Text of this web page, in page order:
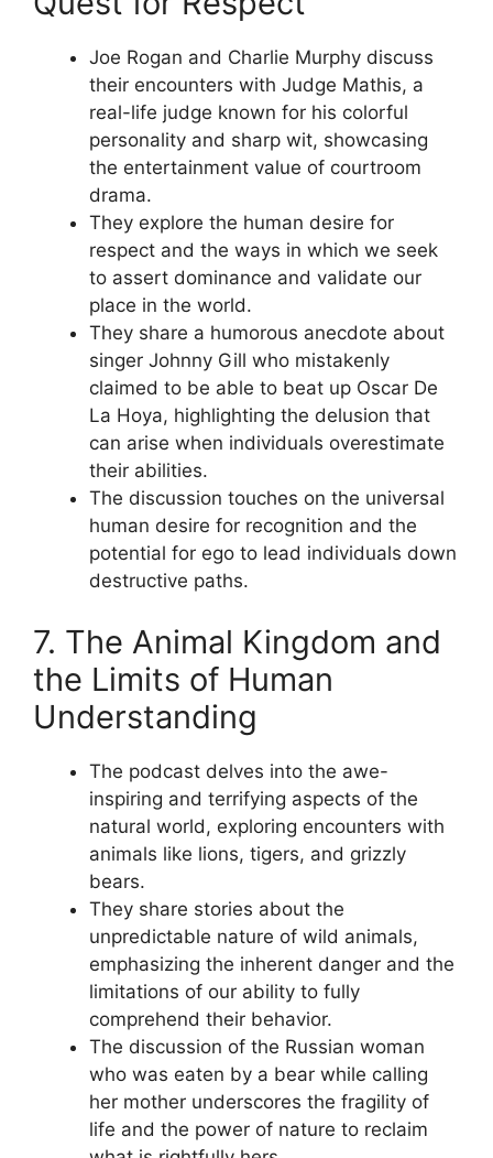
Joe Rogan and Charlie Murphy discuss
their encounters with Judge Mathis, a
real-life judge known for his colorful
personality and sharp wit, showcasing
the entertainment value of courtroom
drama.
They explore the human desire for
respect and the ways in which we seek
to assert dominance and validate our
place in the world.
They share a humorous anecdote about
singer Johnny Gill who mistakenly
claimed to be able to beat up Oscar De
La Hoya, highlighting the delusion that
can arise when individuals overestimate
their abilities.
The discussion touches on the universal
human desire for recognition and the
potential for ego to lead individuals down
destructive paths.
7. The Animal Kingdom and
the Limits of Human
Understanding
The podcast delves into the awe-
inspiring and terrifying aspects of the
natural world, exploring encounters with
animals like lions, tigers, and grizzly
bears.
They share stories about the
unpredictable nature of wild animals,
emphasizing the inherent danger and the
limitations of our ability to fully
comprehend their behavior.
The discussion of the Russian woman
who was eaten by a bear while calling
her mother underscores the fragility of
life and the power of nature to reclaim